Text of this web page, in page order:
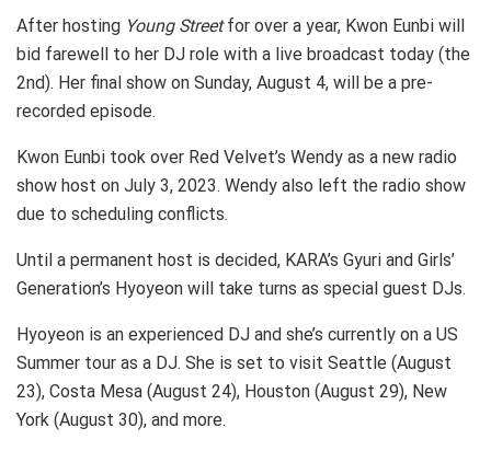
After hosting Young Streetfor over a year, Kwon Eunbi will
bid farewell to her DJ role with a live broadcast today (the
2nd). Her final show on Sunday, August 4, will be a pre-
recorded episode.
Kwon Eunbi took over Red Velvet’s Wendy as a new radio
show host on July 3, 2023. Wendy also left the radio show
due to scheduling conflicts.
Until a permanent host is decided, KARA’s Gyuri and Girls’
Generation’s Hyoyeon will take turns as special guest DJs.
Hyoyeon is an experienced DJ and she’s currently on a US
Summer tour as a DJ. She is set to visit Seattle (August
23), Costa Mesa (August 24), Houston (August 29), New
York (August 30), and more.